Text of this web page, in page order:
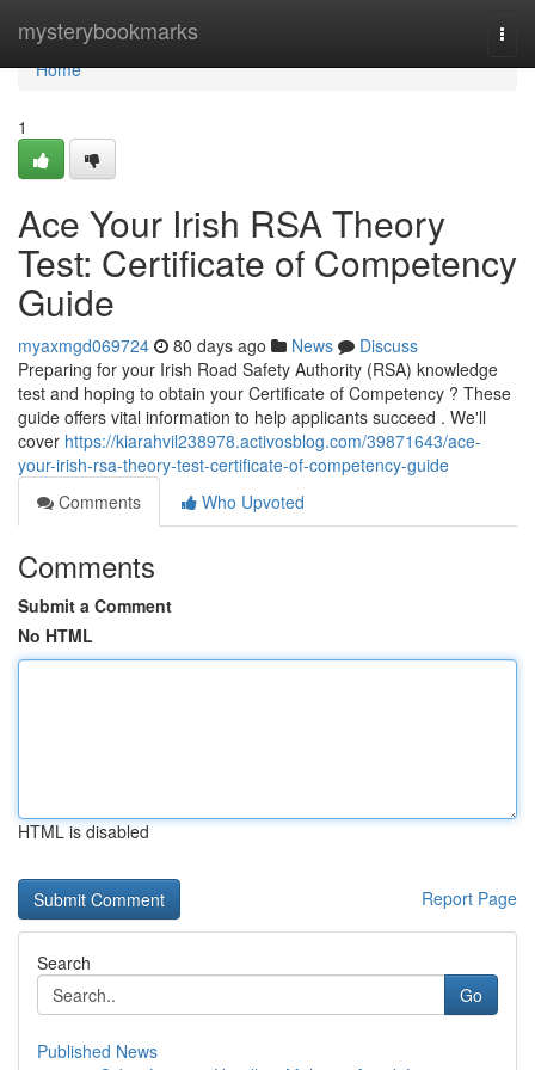
mysterybookmarks
Home
Home
1
Ace Your Irish RSA Theory
Test: Certificate of Competency
Guide
myaxmgd069724 80 days ago News
Discuss
Preparing for your Irish Road Safety Authority (RSA) knowledge
test and hoping to obtain your Certificate of Competency ? These
guide offers vital information to help applicants succeed . We'll
cover https://kiarahvil238978.activosblog.com/39871643/ace-
your-irish-rsa-theory-test-certificate-of-competency-guide
Comments
Who Upvoted
Comments
Submit a Comment
No HTML
HTML is disabled
Report Page
Search
Go
Published News